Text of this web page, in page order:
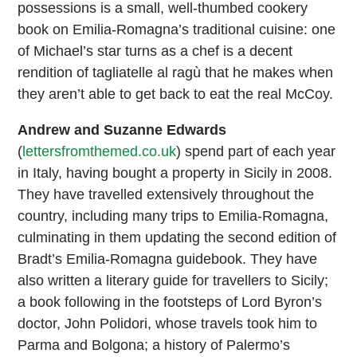
possessions is a small, well-thumbed cookery
book on Emilia-Romagna’s traditional cuisine: one
of Michael’s star turns as a chef is a decent
rendition of tagliatelle al ragù that he makes when
they aren’t able to get back to eat the real McCoy.
Andrew and Suzanne Edwards
(lettersfromthemed.co.uk) spend part of each year
in Italy, having bought a property in Sicily in 2008.
They have travelled extensively throughout the
country, including many trips to Emilia-Romagna,
culminating in them updating the second edition of
Bradt’s Emilia-Romagna guidebook. They have
also written a literary guide for travellers to Sicily;
a book following in the footsteps of Lord Byron’s
doctor, John Polidori, whose travels took him to
Parma and Bolgona; a history of Palermo’s